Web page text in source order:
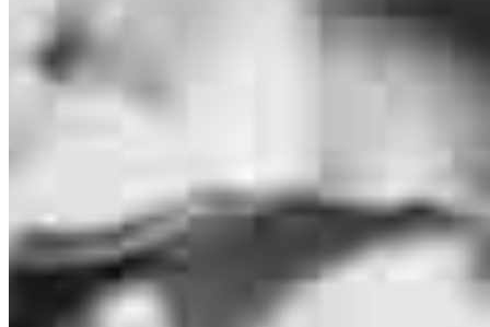
CrossCountry Mortgage, LLC product terms. The information cannot be
used by CrossCountry Mortgage, LLC to determine a customer’s eligibility
for a specific product or service.